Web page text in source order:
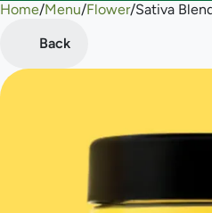
Home/Menu/Flower/Sativa
Back
0